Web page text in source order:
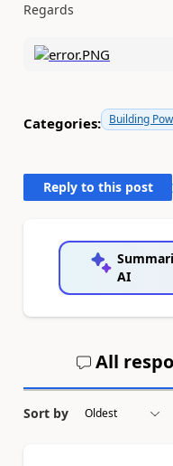
Regards
Categories: Building
Reply to this post
AI
All
Sort by